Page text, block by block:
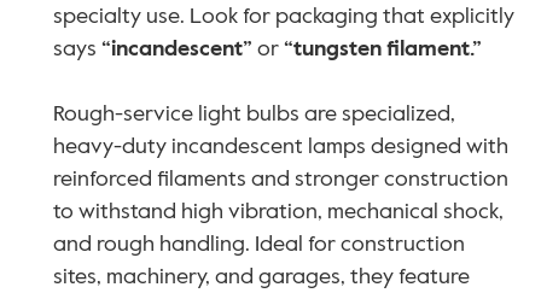
specialty use. Look for packaging that explicitly
says “incandescent” or “tungsten filament.”
Rough-service light bulbs are specialized,
heavy-duty incandescent lamps designed with
reinforced filaments and stronger construction
to withstand high vibration, mechanical shock,
and rough handling. Ideal for construction
sites, machinery, and garages, they feature